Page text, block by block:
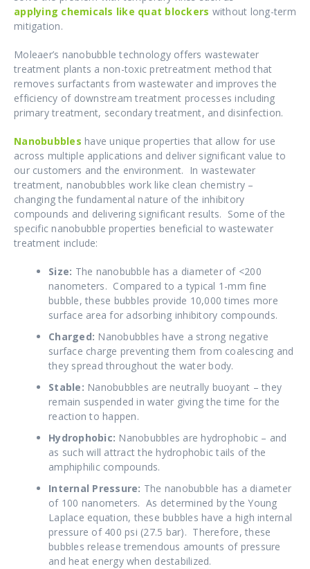
applying chemicals like quat blockers without long-term
mitigation.
Moleaer’s nanobubble technology offers wastewater
treatment plants a non-toxic pretreatment method that
removes surfactants from wastewater and improves the
efficiency of downstream treatment processes including
primary treatment, secondary treatment, and disinfection.
Nanobubbles have unique properties that allow for use
across multiple applications and deliver significant value to
our customers and the environment. In wastewater
treatment, nanobubbles work like clean chemistry –
changing the fundamental nature of the inhibitory
compounds and delivering significant results. Some of the
specific nanobubble properties beneficial to wastewater
treatment include:
Size: The nanobubble has a diameter of <200
nanometers. Compared to a typical 1-mm fine
bubble, these bubbles provide 10,000 times more
surface area for adsorbing inhibitory compounds.
Charged: Nanobubbles have a strong negative
surface charge preventing them from coalescing and
they spread throughout the water body.
Stable: Nanobubbles are neutrally buoyant – they
remain suspended in water giving the time for the
reaction to happen.
Hydrophobic: Nanobubbles are hydrophobic – and
as such will attract the hydrophobic tails of the
amphiphilic compounds.
Internal Pressure: The nanobubble has a diameter
of 100 nanometers. As determined by the Young
Laplace equation, these bubbles have a high internal
pressure of 400 psi (27.5 bar). Therefore, these
bubbles release tremendous amounts of pressure
and heat energy when destabilized.